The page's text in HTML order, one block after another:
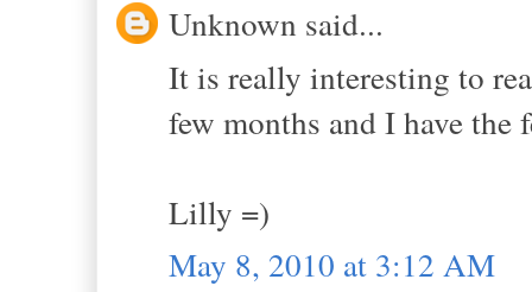
Unknown said...
It is really interesting to
few months and I have
Lilly =)
May 8, 2010 at 3:12 AM